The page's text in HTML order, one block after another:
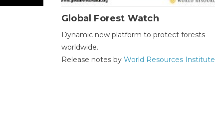
Global Forest Watch
Dynamic new platform to protect forests
worldwide.
Release notes byWorld Resources Institute